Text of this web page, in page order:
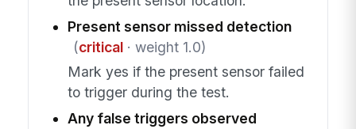
Present sensor missed detection
(critical· weight 1.0)
Mark yes if the present sensor failed
to trigger during the test.
Any false triggers observed